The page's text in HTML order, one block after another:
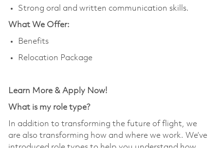
Strong oral and written communication skills.
What We Offer:
Benefits
Relocation Package
Learn More & Apply Now!
What is my role type?
In addition to transforming the future of flight, we
are also transforming how and where we work. We’ve